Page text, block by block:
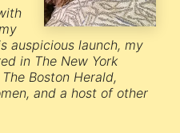
auspicious launch, my
in The New York
Boston Herald,
and a host of other